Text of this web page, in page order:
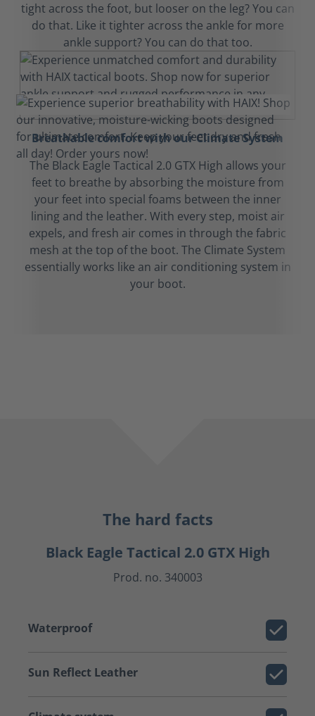
tight across the foot, but looser on the leg? You can
do that. Like it tighter across the ankle for more
ankle support? You can do that too.
Breathable comfort with our Climate System
The Black Eagle Tactical 2.0 GTX High allows your
feet to breathe by absorbing the moisture from
your feet into special foams between the inner
lining and the leather. With every step, moist air
expels, and fresh air comes in through the fabric
mesh at the top of the boot. The Climate System
essentially works like an air conditioning system in
your boot.
The hard facts
Black Eagle Tactical 2.0 GTX High
Prod. no. 340003
Waterproof
Sun Reflect Leather